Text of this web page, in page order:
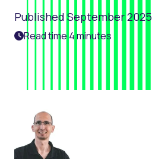
Published September 2025
Read time 4 minutes